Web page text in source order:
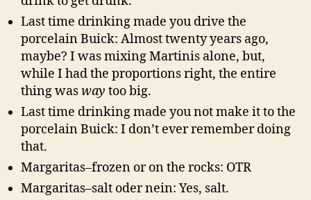
Last time drinking made you drive the
porcelain Buick: Almost twenty years ago,
maybe? I was mixing Martinis alone, but,
while I had the proportions right, the entire
thing wasway too big.
Last time drinking made you not make it to the
porcelain Buick: I don’t ever remember doing
that.
Margaritas–frozen or on the rocks: OTR
Margaritas–salt oder nein: Yes, salt.